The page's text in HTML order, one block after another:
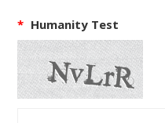
* Humanity Test